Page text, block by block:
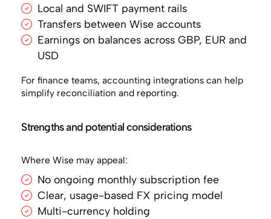
Local and SWIFT payment rails
Transfers between Wise accounts
Earnings on balances across GBP, EUR and
USD
For finance teams, accounting integrations can help
simplify reconciliation and reporting.
Strengths and potential considerations
Where Wise may appeal:
No ongoing monthly subscription fee
Clear, usage-based FX pricing model
Multi-currency holding